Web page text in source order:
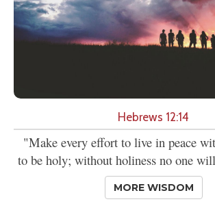
Hebrews 12:14
"Make every effort to live in peace
to be holy; without holiness no one
MORE WISDOM